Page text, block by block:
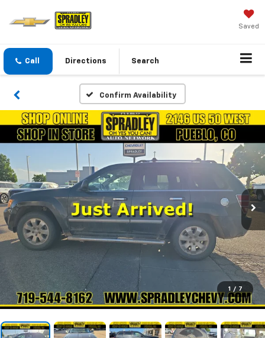
Saved
Call Directions Search
Confirm Availability
1 / 7